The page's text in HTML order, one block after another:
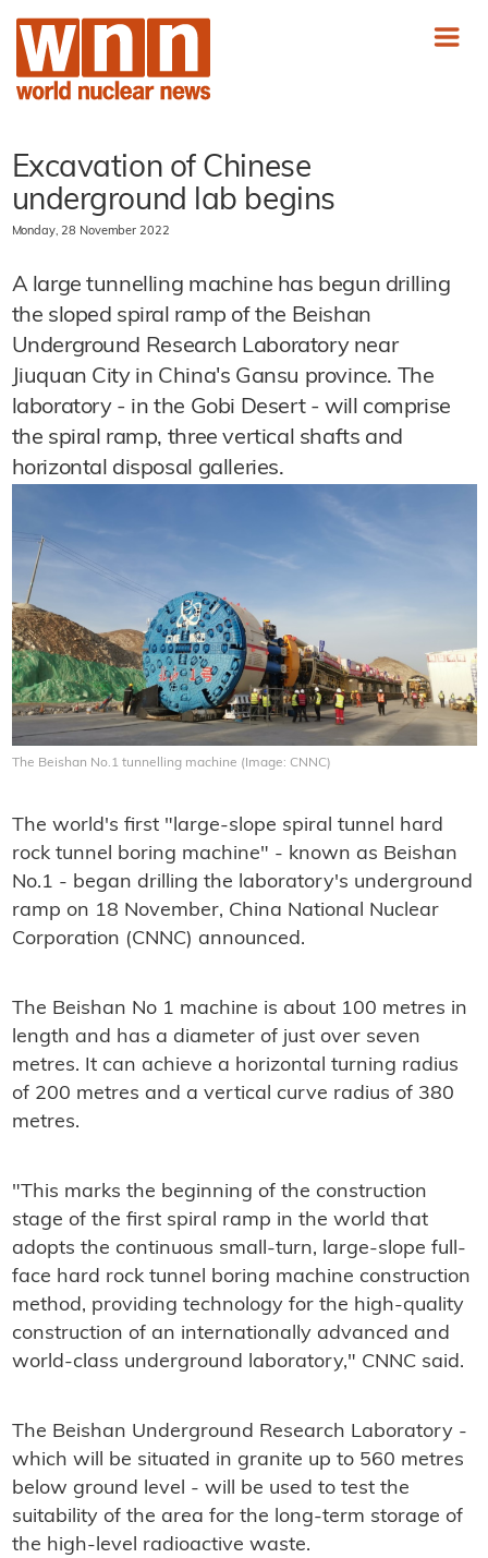
Excavation of Chinese
underground lab begins
Monday, 28 November 2022
A large tunnelling machine has begun drilling
the sloped spiral ramp of the Beishan
Underground Research Laboratory near
Jiuquan City in China's Gansu province. The
laboratory - in the Gobi Desert - will comprise
the spiral ramp, three vertical shafts and
horizontal disposal galleries.
The Beishan No.1 tunnelling machine (Image: CNNC)
The world's first "large-slope spiral tunnel hard
rock tunnel boring machine" - known as Beishan
No.1 - began drilling the laboratory's underground
ramp on 18 November, China National Nuclear
Corporation (CNNC) announced.
The Beishan No 1 machine is about 100 metres in
length and has a diameter of just over seven
metres. It can achieve a horizontal turning radius
of 200 metres and a vertical curve radius of 380
metres.
"This marks the beginning of the construction
stage of the first spiral ramp in the world that
adopts the continuous small-turn, large-slope full-
face hard rock tunnel boring machine construction
method, providing technology for the high-quality
construction of an internationally advanced and
world-class underground laboratory," CNNC said.
The Beishan Underground Research Laboratory -
which will be situated in granite up to 560 metres
below ground level - will be used to test the
suitability of the area for the long-term storage of
the high-level radioactive waste.